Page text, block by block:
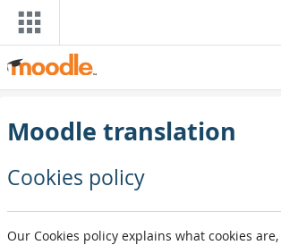
Skip to main content
Moodle translation
Cookies policy
Our Cookies policy explains what cookies